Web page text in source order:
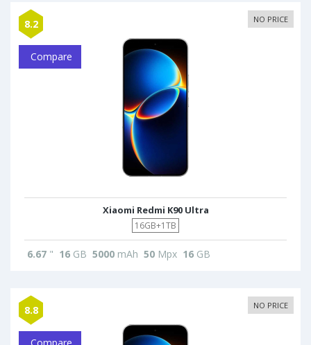
8.2 NO PRICE
Compare
Xiaomi Redmi K90 Ultra
16GB+1TB
6.67 " 16 GB 5000 mAh 50 Mpx 16 GB
8.8 NO PRICE